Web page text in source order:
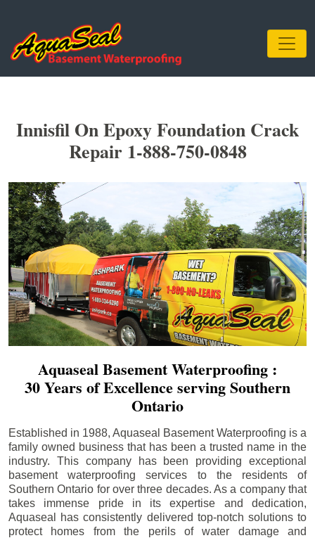
Innisfil On Epoxy Foundation Crack
Repair 1-888-750-0848
Aquaseal Basement Waterproofing :
30 Years of Excellence serving Southern
Ontario
Established in 1988, Aquaseal Basement Waterproofing is a
family owned business that has been a trusted name in the
industry. This company has been providing exceptional
basement waterproofing services to the residents of
Southern Ontario for over three decades. As a company that
takes immense pride in its expertise and dedication,
Aquaseal has consistently delivered top-notch solutions to
protect homes from the perils of water damage and